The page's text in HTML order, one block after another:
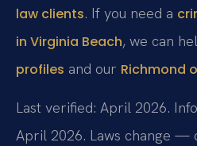
law clients. If you need a
in Virginia Beach, we can
profiles and our Richmond
Last verified: April 2026.
April 2026. Laws change —